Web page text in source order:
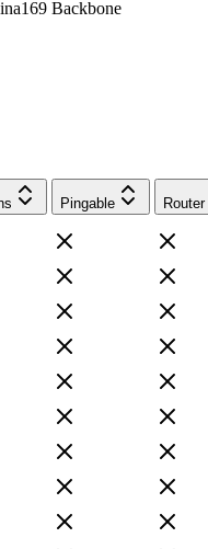
Backbone
Pingable Router